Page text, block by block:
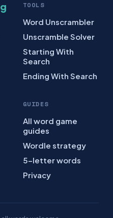
TOOLS
Word Unscrambler
Unscramble Solver
Starting With
Search
Ending With Search
GUIDES
All word game
guides
Wordle strategy
5-letter words
Privacy